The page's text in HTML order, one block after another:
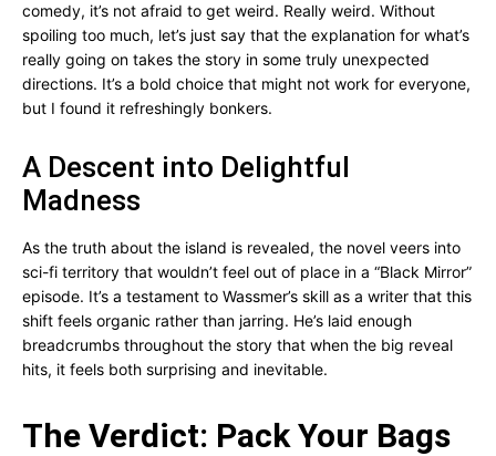
comedy, it’s not afraid to get weird. Really weird. Without
spoiling too much, let’s just say that the explanation for what’s
really going on takes the story in some truly unexpected
directions. It’s a bold choice that might not work for everyone,
but I found it refreshingly bonkers.
A Descent into Delightful
Madness
As the truth about the island is revealed, the novel veers into
sci-fi territory that wouldn’t feel out of place in a “Black Mirror”
episode. It’s a testament to Wassmer’s skill as a writer that this
shift feels organic rather than jarring. He’s laid enough
breadcrumbs throughout the story that when the big reveal
hits, it feels both surprising and inevitable.
The Verdict: Pack Your Bags